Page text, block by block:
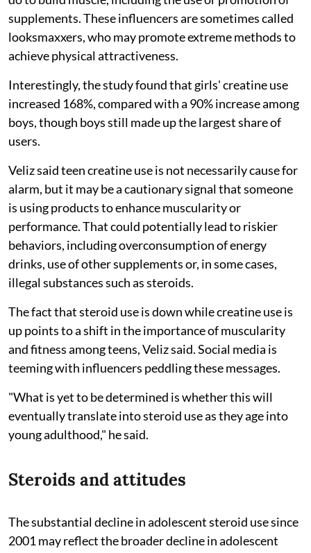
supplements. These influencers are sometimes called
looksmaxxers, who may promote extreme methods to
achieve physical attractiveness.
Interestingly, the study found that girls' creatine use
increased 168%, compared with a 90% increase among
boys, though boys still made up the largest share of
users.
Veliz said teen creatine use is not necessarily cause for
alarm, but it may be a cautionary signal that someone
is using products to enhance muscularity or
performance. That could potentially lead to riskier
behaviors, including overconsumption of energy
drinks, use of other supplements or, in some cases,
illegal substances such as steroids.
The fact that steroid use is down while creatine use is
up points to a shift in the importance of muscularity
and fitness among teens, Veliz said. Social media is
teeming with influencers peddling these messages.
"What is yet to be determined is whether this will
eventually translate into steroid use as they age into
young adulthood," he said.
Steroids and attitudes
The substantial decline in adolescent steroid use since
2001 may reflect the broader decline in adolescent